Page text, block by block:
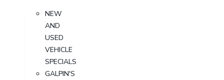
NEW
AND
USED
VEHICLE
SPECIALS
GALPIN'S